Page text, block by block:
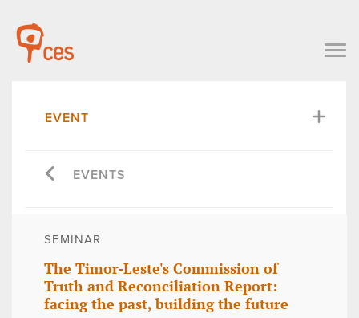
EVENT
EVENTS
SEMINAR
The Timor-Leste's Commission of
Truth and Reconciliation Report:
facing the past, building the future